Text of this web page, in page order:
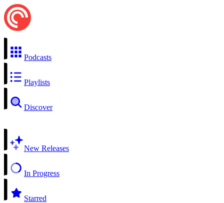
Podcasts
Playlists
Discover
New Releases
In Progress
Starred